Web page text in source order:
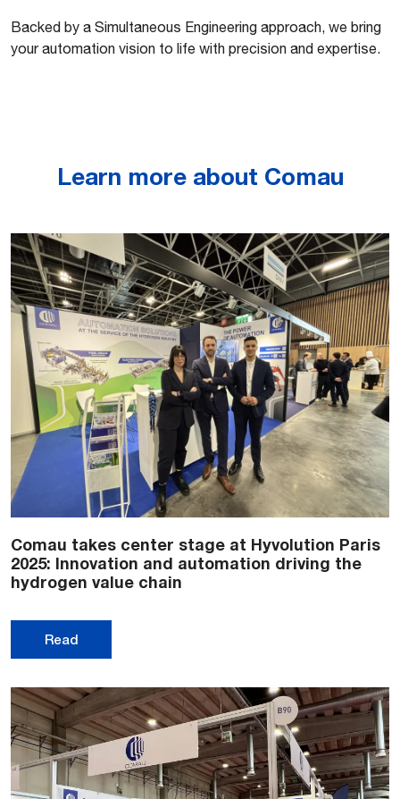
Backed by a Simultaneous Engineering approach, we bring
your automation vision to life with precision and expertise.
Learn more about Comau
Comau takes center stage at Hyvolution Paris
2025: Innovation and automation driving the
hydrogen value chain
Read